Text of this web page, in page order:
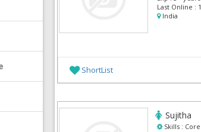
Last Online :
India
ShortList
Sujitha
Skills :